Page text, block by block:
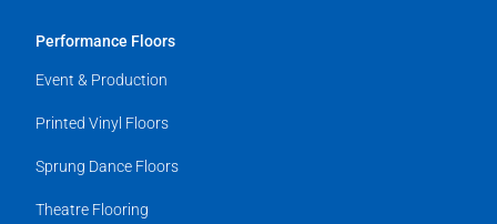
Performance Floors
Event & Production
Printed Vinyl Floors
Sprung Dance Floors
Theatre Flooring